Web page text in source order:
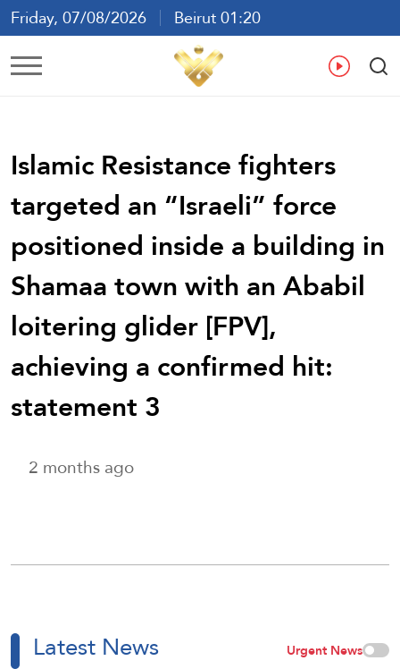
Friday, 07/08/2026
Beirut 01:20
Ar En
Islamic Resistance fighters
targeted an “Israeli” force
positioned inside a building in
Shamaa town with an Ababil
loitering glider [FPV],
achieving a confirmed hit:
statement 3
2 months ago
Latest News Urgent News